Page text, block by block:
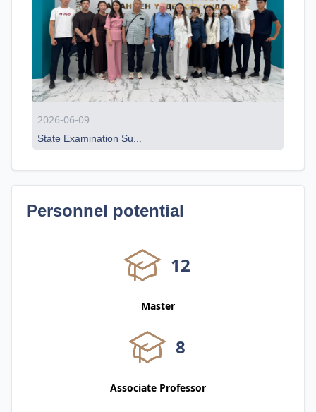
2026-06-09
State Examination Su...
Personnel potential
12
Master
8
Associate Professor